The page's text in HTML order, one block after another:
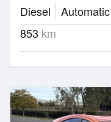
Diesel
Automatic
853 km